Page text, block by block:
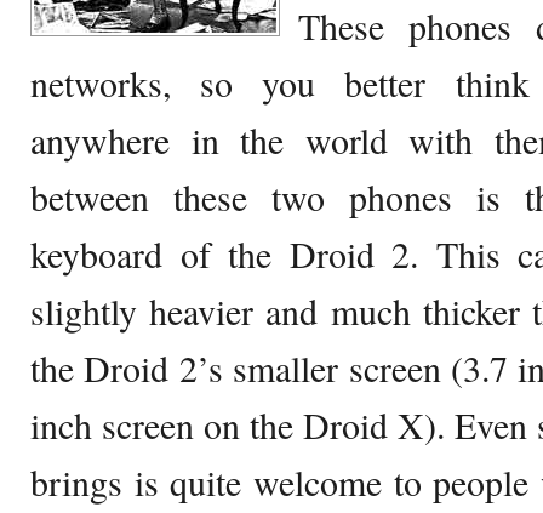
These
networks, so you better
anywhere in the world with
between these two phones is
keyboard of the Droid 2. This
slightly heavier and much
the Droid 2’s smaller screen (3.7
inch screen on the Droid X). Even
brings is quite welcome to